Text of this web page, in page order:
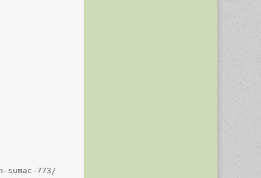
sumac-773/